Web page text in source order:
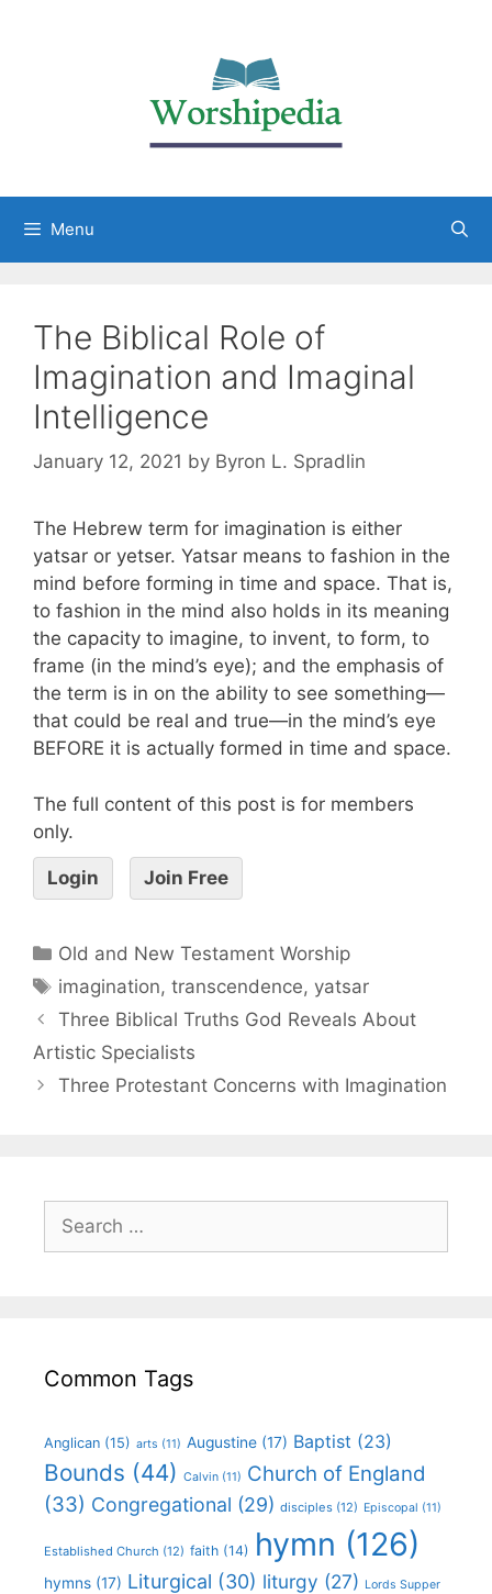
Menu
The Biblical Role of
Imagination and Imaginal
Intelligence
January 12, 2021 by Byron L. Spradlin
The Hebrew term for imagination is either
yatsar or yetser. Yatsar means to fashion in the
mind before forming in time and space. That is,
to fashion in the mind also holds in its meaning
the capacity to imagine, to invent, to form, to
frame (in the mind’s eye); and the emphasis of
the term is in on the ability to see something—
that could be real and true—in the mind’s eye
BEFORE it is actually formed in time and space.
The full content of this post is for members
only.
Login Join Free
Old and New Testament Worship
imagination,transcendence, yatsar
Three Biblical Truths God Reveals About
Artistic Specialists
Three Protestant Concerns with Imagination
Common Tags
Anglican (15) arts (11) Augustine (17) Baptist (23)
Bounds (44) Calvin (11) Church of England
(33) Congregational (29) disciples (12) Episcopal (11)
Established Church (12) faith (14) hymn (126)
hymns (17) Liturgical (30) liturgy (27) Lords Supper